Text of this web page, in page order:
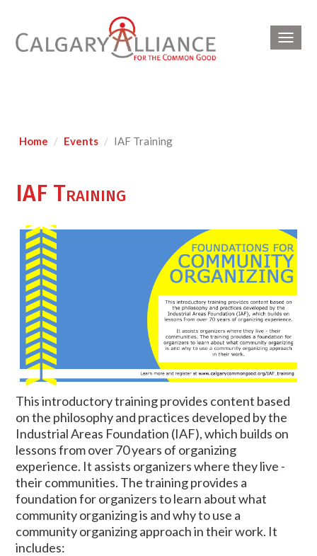
Home Events IAF Training
IAF Training
This introductory training provides content based
on the philosophy and practices developed by the
Industrial Areas Foundation (IAF), which builds on
lessons from over 70 years of organizing
experience. It assists organizers where they live -
their communities. The training provides a
foundation for organizers to learn about what
community organizing is and why to use a
community organizing approach in their work. It
includes: